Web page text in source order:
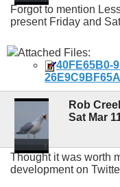
Forgot to mention
present Friday and
Attached Files:
40FE65B0-
Rob
Sat Mar
Thought it was worth
development on